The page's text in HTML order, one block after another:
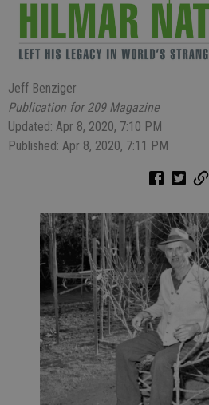
Jeff Benziger
Publication for 209 Magazine
Updated: Apr 8, 2020, 7:10 PM
Published: Apr 8, 2020, 7:11 PM